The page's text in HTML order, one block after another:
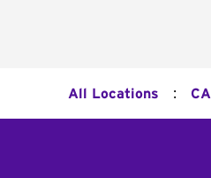
All Locations : CA